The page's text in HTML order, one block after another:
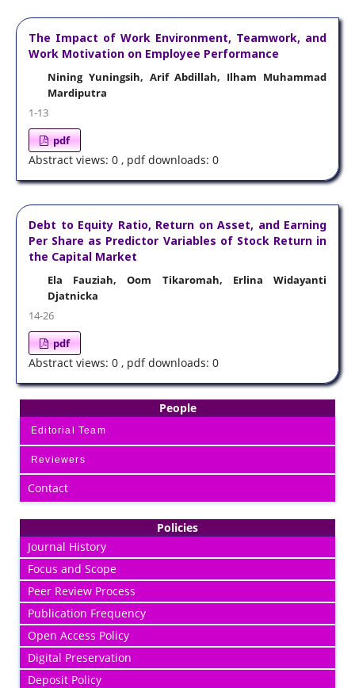
The Impact of Work Environment, Teamwork, and
Work Motivation on Employee Performance
Nining Yuningsih, Arif Abdillah, Ilham Muhammad
Mardiputra
1-13
pdf
Abstract views: 0 , pdf downloads: 0
Debt to Equity Ratio, Return on Asset, and Earning
Per Share as Predictor Variables of Stock Return in
the Capital Market
Ela Fauziah, Oom Tikaromah, Erlina Widayanti
Djatnicka
14-26
pdf
Abstract views: 0 , pdf downloads: 0
People
Editorial Team
Reviewers
Contact
Policies
Journal History
Focus and Scope
Peer Review Process
Publication Frequency
Open Access Policy
Digital Preservation
Deposit Policy